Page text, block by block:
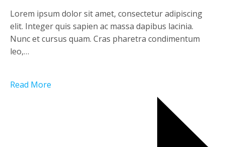
Lorem ipsum dolor sit amet, consectetur adipiscing
elit. Integer quis sapien ac massa dapibus lacinia.
Nunc et cursus quam. Cras pharetra condimentum
leo,…
Read More